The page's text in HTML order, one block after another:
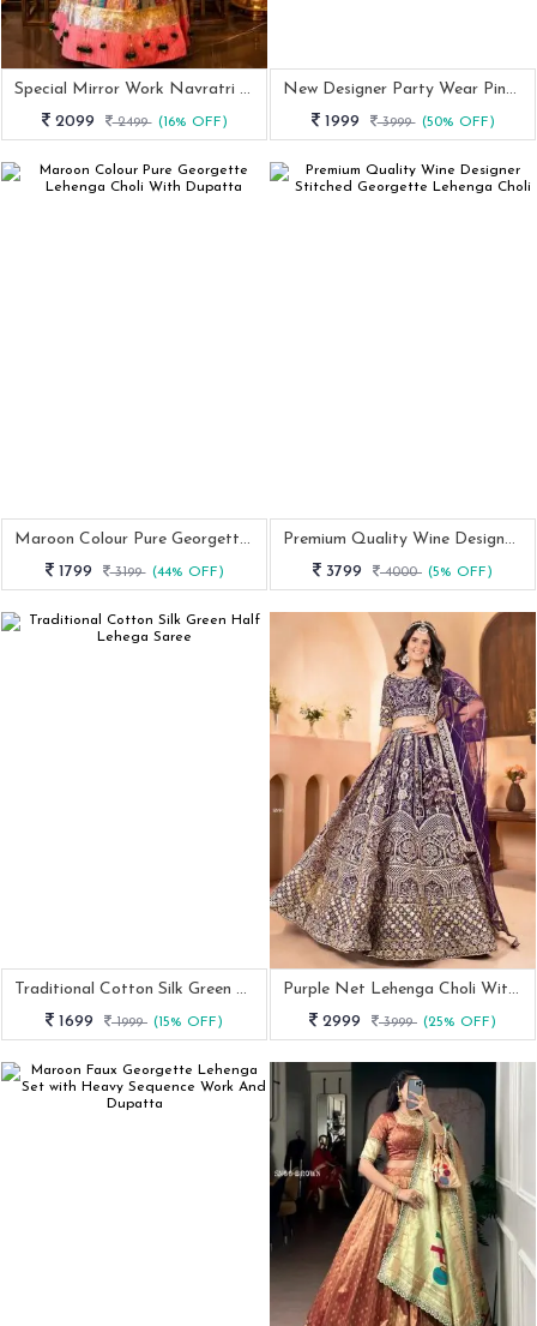
Special Mirror Work Navratri Lehenga Choli
2099
2499 (16% OFF)
New Designer Party Wear Pink Top Lehenga Dupatta Set
1999
3999 (50% OFF)
Maroon Colour Pure Georgette Lehenga Choli With Dupatta
1799
3199 (44% OFF)
Premium Quality Wine Designer Stitched Georgette Lehenga Choli
3799
4000 (5% OFF)
Traditional Cotton Silk Green Half Lehega Saree
1699
1999 (15% OFF)
Purple Net Lehenga Choli With Zari And Sequins Embroidery
2999
3999 (25% OFF)